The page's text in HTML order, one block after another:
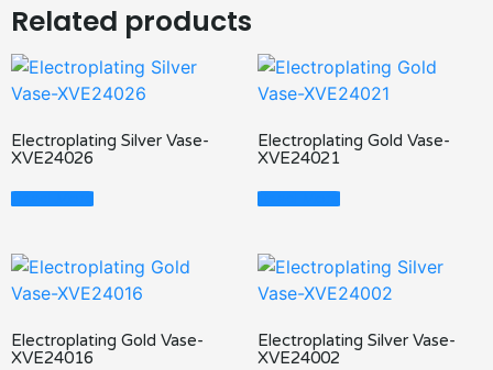
Related products
Electroplating Silver Vase-
XVE24026
Read More
Electroplating Gold Vase-
XVE24021
Read More
Electroplating Gold Vase-
XVE24016
Electroplating Silver Vase-
XVE24002